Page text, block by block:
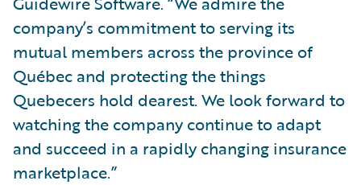
company’s commitment to serving its
mutual members across the province of
Québec and protecting the things
Quebecers hold dearest. We look forward to
watching the company continue to adapt
and succeed in a rapidly changing insurance
marketplace.”